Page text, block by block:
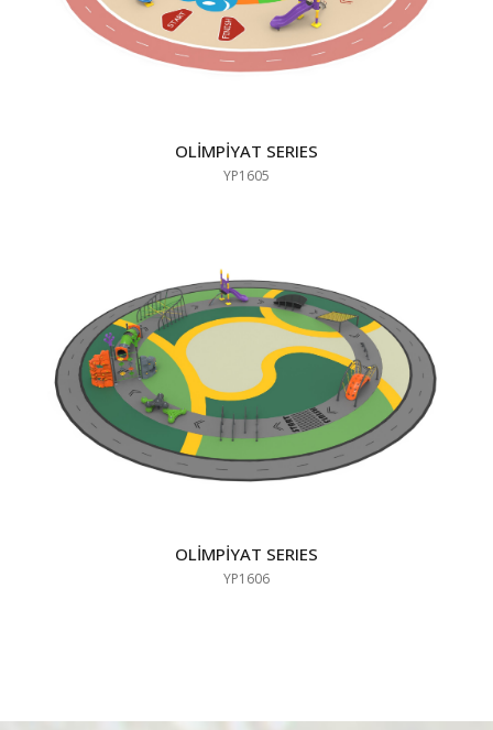
OLİMPİYAT SERIES
YP1605
OLİMPİYAT SERIES
YP1606